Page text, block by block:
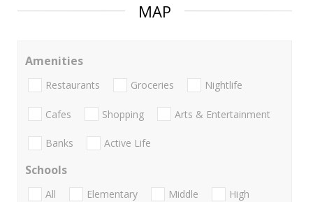
MAP
Amenities
Restaurants Groceries Nightlife
Cafes Shopping Arts & Entertainment
Banks Active Life
Schools
All Elementary Middle
High